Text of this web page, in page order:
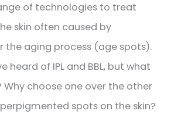
of technologies to treat
skin often caused by
aging process (age spots).
heard of IPL and BBL, but what
Why choose one over the other
spots on the skin?